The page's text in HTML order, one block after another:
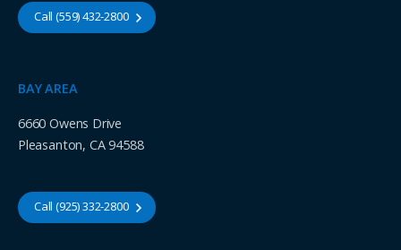
Call (559) 432-2800
BAY AREA
6660 Owens Drive
Pleasanton, CA 94588
Call (925) 332-2800